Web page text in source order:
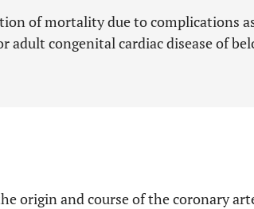
of mortality due to complications
adult congenital cardiac disease of
origin and course of the coronary